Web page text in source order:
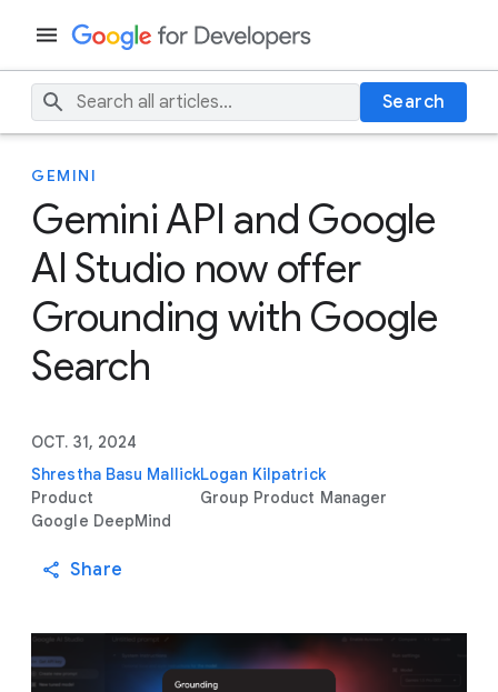
Search
GEMINI
Gemini API and Google
AI Studio now offer
Grounding with Google
Search
OCT. 31, 2024
Shrestha Basu Mallick
Product
Google DeepMind
Logan Kilpatrick
Group Product Manager
Share